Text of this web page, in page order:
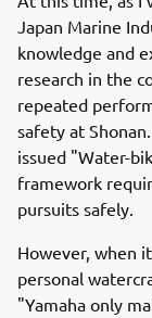
Japan Marine
knowledge and
research in the
repeated
safety at
issued "Water-
framework
pursuits safely.
However, when
personal
"Yamaha only